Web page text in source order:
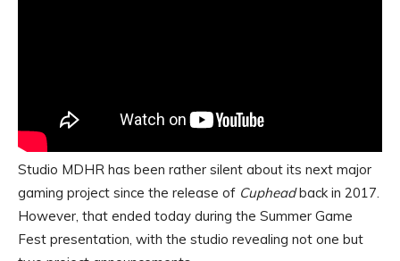
Studio MDHR has been rather silent about its next major
gaming project since the release of Cupheadback in 2017.
However, that ended today during the Summer Game
Fest presentation, with the studio revealing not one but